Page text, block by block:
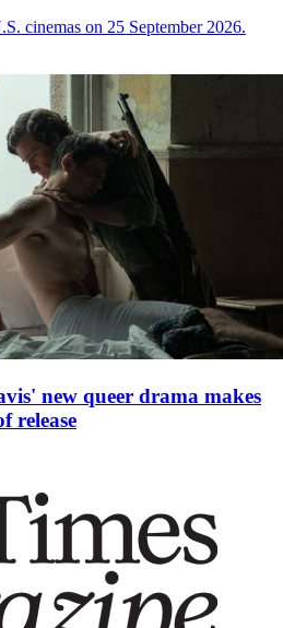
cinemas on 25 September 2026.
new queer drama makes
release